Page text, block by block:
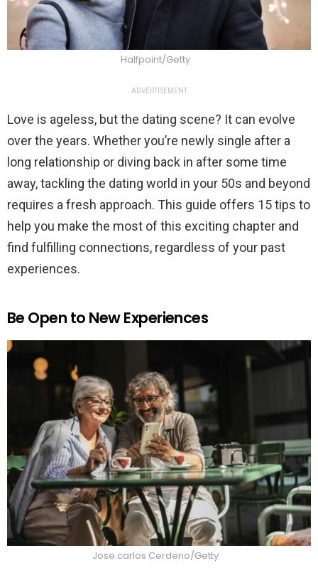
Halfpoint/Getty
ADVERTISEMENT
Love is ageless, but the dating scene? It can evolve
over the years. Whether you’re newly single after a
long relationship or diving back in after some time
away, tackling the dating world in your 50s and beyond
requires a fresh approach. This guide offers 15 tips to
help you make the most of this exciting chapter and
find fulfilling connections, regardless of your past
experiences.
Be Open to New Experiences
Jose carlos Cerdeno/Getty